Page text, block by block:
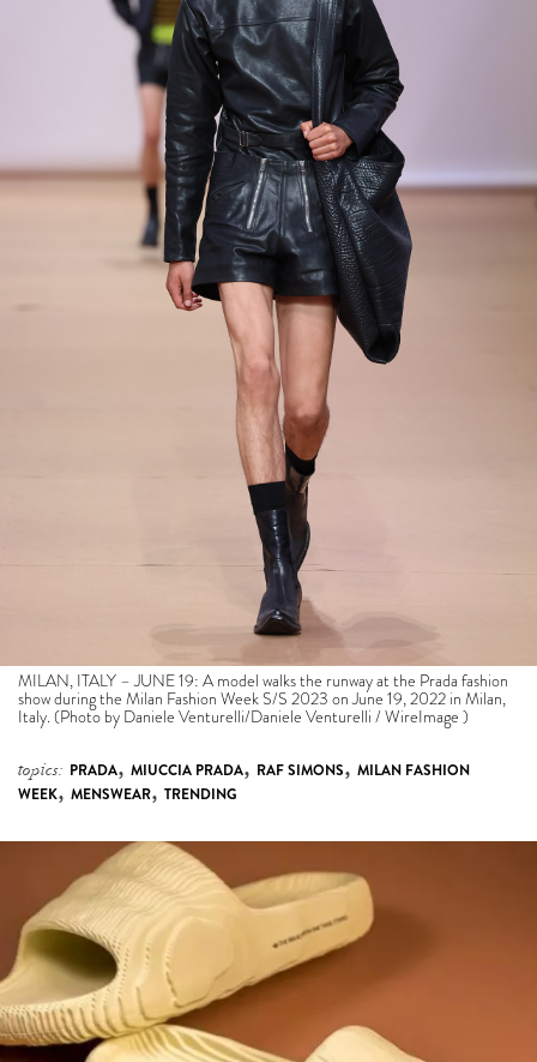
MILAN, ITALY – JUNE 19: A model walks the runway at the Prada fashion
show during the Milan Fashion Week S/S 2023 on June 19, 2022 in Milan,
Italy. (Photo by Daniele Venturelli/Daniele Venturelli / WireImage )
topics: PRADA, MIUCCIA PRADA, RAF SIMONS, MILAN FASHION
WEEK, MENSWEAR, TRENDING